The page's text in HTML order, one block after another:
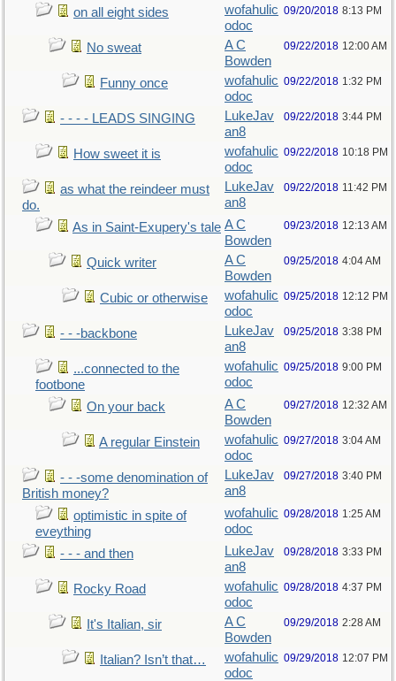
on all eight sides
wofahulic
odoc
09/20/2018 8:13 PM
No sweat
A C
Bowden
09/22/2018 12:00 AM
Funny once
wofahulic
odoc
09/22/2018 1:32 PM
- - - - LEADS SINGING
LukeJav
an8
09/22/2018 3:44 PM
How sweet it is
wofahulic
odoc
09/22/2018 10:18 PM
as what the reindeer must
do.
LukeJav
an8
09/22/2018 11:42 PM
As in Saint-Exupery's tale A C
Bowden
09/23/2018 12:13 AM
Quick writer
A C
Bowden
09/25/2018 4:04 AM
Cubic or otherwise
wofahulic
odoc
09/25/2018 12:12 PM
- - -backbone
LukeJav
an8
09/25/2018 3:38 PM
...connected to the
footbone
wofahulic
odoc
09/25/2018 9:00 PM
On your back
A C
Bowden
09/27/2018 12:32 AM
A regular Einstein
wofahulic
odoc
09/27/2018 3:04 AM
- - -some denomination of
British money?
LukeJav
an8
09/27/2018 3:40 PM
optimistic in spite of
eveything
wofahulic
odoc
09/28/2018 1:25 AM
- - - and then
LukeJav
an8
09/28/2018 3:33 PM
Rocky Road
wofahulic
odoc
09/28/2018 4:37 PM
It's Italian, sir
A C
Bowden
09/29/2018 2:28 AM
Italian? Isn’t that…
wofahulic
odoc
09/29/2018 12:07 PM